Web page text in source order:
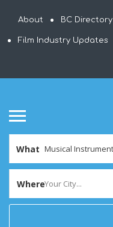
About BC Directory
Film Industry Updates
What
WhereYour City...